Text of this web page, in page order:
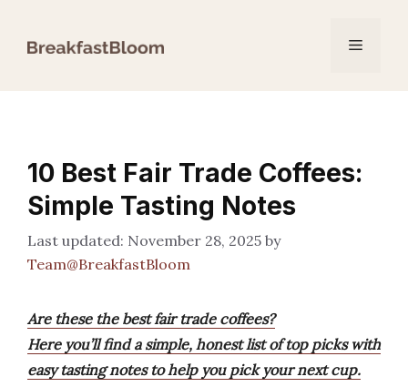
Menu
10 Best Fair Trade Coffees:
Simple Tasting Notes
November 28, 2025 by
Team@BreakfastBloom
Are these the best fair trade coffees?
Here you’ll find a simple, honest list of top picks with
easy tasting notes to help you pick your next cup.